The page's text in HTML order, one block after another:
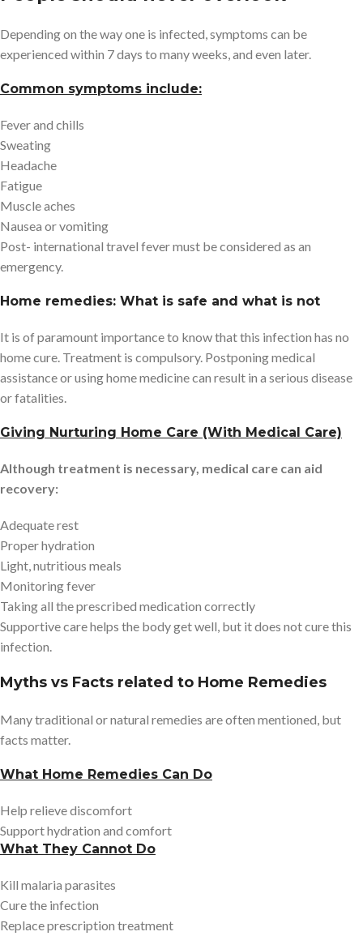
Depending on the way one is infected, symptoms can be
experienced within 7 days to many weeks, and even later.
Common symptoms include:
Fever and chills
Sweating
Headache
Fatigue
Muscle aches
Nausea or vomiting
Post- international travel fever must be considered as an
emergency.
Home remedies: What is safe and what is not
It is of paramount importance to know that this infection has no
home cure. Treatment is compulsory. Postponing medical
assistance or using home medicine can result in a serious disease
or fatalities.
Giving Nurturing Home Care (With Medical Care)
Although treatment is necessary, medical care can aid
recovery:
Adequate rest
Proper hydration
Light, nutritious meals
Monitoring fever
Taking all the prescribed medication correctly
Supportive care helps the body get well, but it does not cure this
infection.
Myths vs Facts related to Home Remedies
Many traditional or natural remedies are often mentioned, but
facts matter.
What Home Remedies Can Do
Help relieve discomfort
Support hydration and comfort
What They Cannot Do
Kill malaria parasites
Cure the infection
Replace prescription treatment